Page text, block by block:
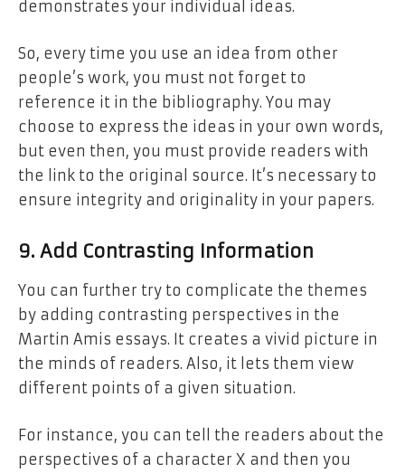
demonstrates your individual ideas.
So, every time you use an idea from other
people’s work, you must not forget to
reference it in the bibliography. You may
choose to express the ideas in your own words,
but even then, you must provide readers with
the link to the original source. It’s necessary to
ensure integrity and originality in your papers.
9. Add Contrasting Information
You can further try to complicate the themes
by adding contrasting perspectives in the
Martin Amis essays. It creates a vivid picture in
the minds of readers. Also, it lets them view
different points of a given situation.
For instance, you can tell the readers about the
perspectives of a character X and then you